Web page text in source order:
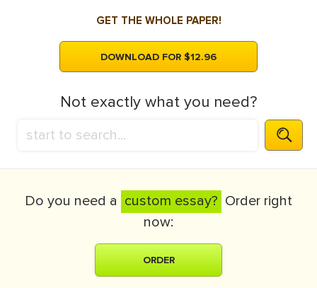
GET THE WHOLE PAPER!
DOWNLOAD FOR $12.96
Not exactly what you need?
Do you need a custom essay? Order right
now:
ORDER